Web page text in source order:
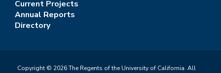
Current Projects
Annual Reports
Directory
Copyright © 2026 The Regents of the University of California. All